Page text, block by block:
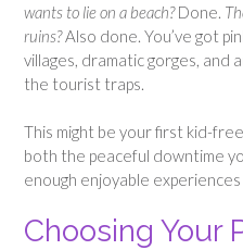
wants to lie on a beach?Done.
ruins?Also done. You’ve got
villages, dramatic gorges,
the tourist traps.
This might be your first kid-
both the peaceful downtime
enough enjoyable
Choosing Your